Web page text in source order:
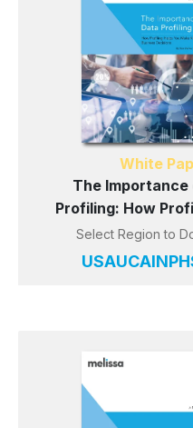
White
The Importance
Profiling: How
Select Region to
USAUCAINPH